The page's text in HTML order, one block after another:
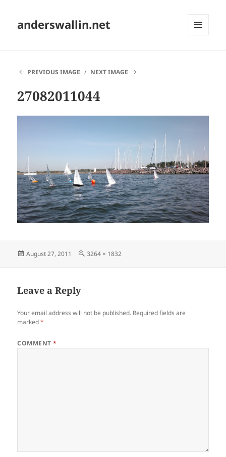
anderswallin.net
PREVIOUS IMAGE
NEXT IMAGE
27082011044
Posted
August 27, 2011
Full
3264 × 1832
Leave a Reply
Your email address will not be published. Required fields are
marked*
COMMENT*